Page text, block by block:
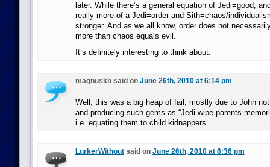
later. While there’s a general equation of Jedi=good,
really more of a Jedi=order and Sith=chaos/
stronger. And as we all know, order does not
more than chaos equals evil.
It’s definitely interesting to think about.
magnuskn said on June 26th, 2010 at 6:14 pm
Well, this was a big heap of fail, mostly due to John
and producing such gems as “Jedi wipe parents
i.e. equating them to child kidnappers.
LurkerWithoutsaid on June 26th, 2010 at 6:36 pm